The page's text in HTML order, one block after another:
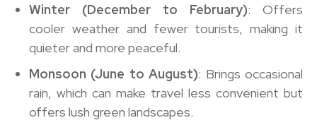
Winter (December to February): Offers
cooler weather and fewer tourists, making it
quieter and more peaceful.
Monsoon (June to August): Brings occasional
rain, which can make travel less convenient but
offers lush green landscapes.